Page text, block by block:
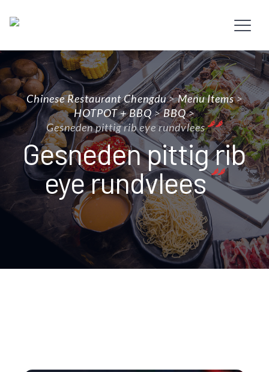
Chinese Restaurant Chengdu>Menu Items>
HOTPOT + BBQ>BBQ>
Gesneden pittig rib eye rundvlees
Gesneden pittig rib
eye rundvlees